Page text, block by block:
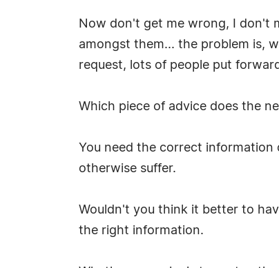
Now don't get me wrong, I don't
amongst them... the problem is,
request, lots of people put
Which piece of advice does the
You need the correct
otherwise suffer.
Wouldn't you think it better to
the right information.